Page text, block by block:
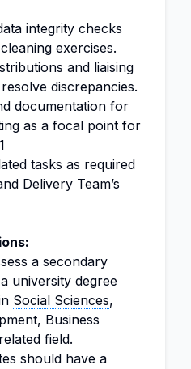
integrity checks
exercises.
and liaising
discrepancies.
documentation for
as a focal point for
tasks as required
Delivery Team’s
a secondary
university degree
Social Sciences,
Business
field.
should have a